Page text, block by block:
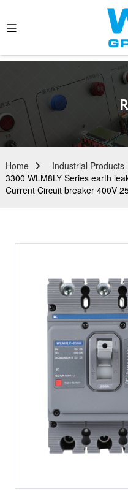
Home Industrial Products
3300 WLM8LY Series earth
Current Circuit breaker 400V